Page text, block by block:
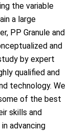
the variable
a large
PP Granule and
nceptualized and
by expert
qualified and
technology. We
of the best
skills and
advancing